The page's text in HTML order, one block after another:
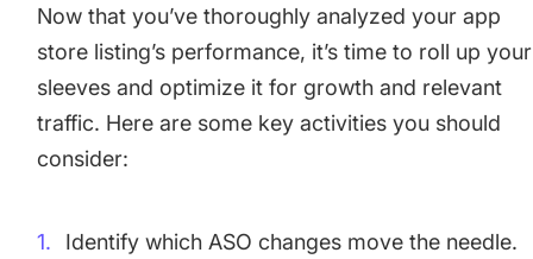
Now that you’ve thoroughly analyzed your app
store listing’s performance, it’s time to roll up your
sleeves and optimize it for growth and relevant
traffic. Here are some key activities you should
consider:
Identify which ASO changes move the needle.